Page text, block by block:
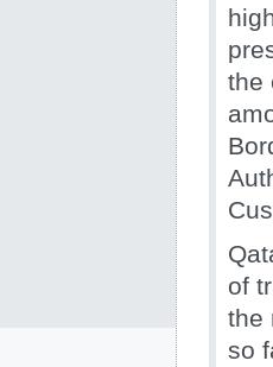
the
of
the
so